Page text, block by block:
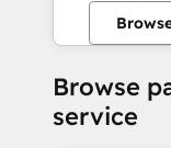
Browse
service